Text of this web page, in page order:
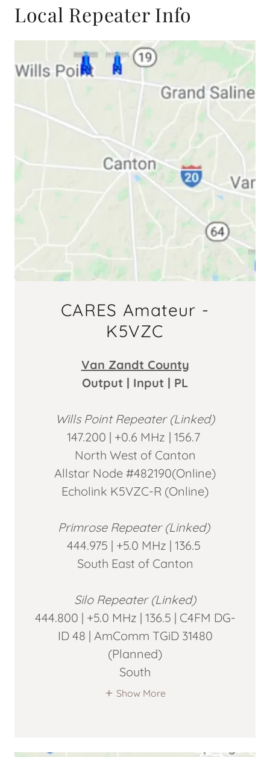
Local Repeater Info
CARES Amateur -
K5VZC
Van Zandt County
Output | Input | PL
Wills Point Repeater (Linked)
147.200 | +0.6 MHz | 156.7
North West of Canton
Allstar Node #482190(Online)
Echolink K5VZC-R (Online)
Primrose Repeater (Linked)
444.975 | +5.0 MHz | 136.5
South East of Canton
Silo Repeater (Linked)
444.800 | +5.0 MHz | 136.5 | C4FM DG-
ID 48 | AmComm TGiD 31480
(Planned)
South
Show More